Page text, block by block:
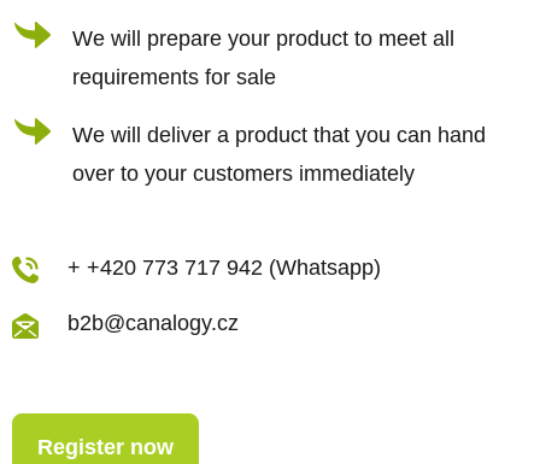
We will prepare your product to meet all
requirements for sale
We will deliver a product that you can hand
over to your customers immediately
+ +420 773 717 942 (Whatsapp)
b2b@canalogy.cz
Register now